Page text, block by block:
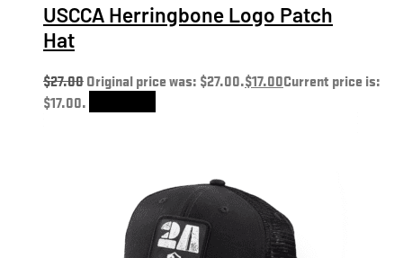
USCCA Herringbone Logo Patch
Hat
$27.00Original price was: $27.00.$17.00Current price is:
$17.00.